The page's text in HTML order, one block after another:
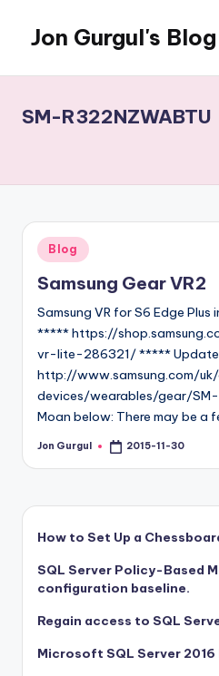
content
Jon Gurgul's Blog
with
SQL
something
SM-R322NZWABTU
Posted
in
Blog
Samsung Gear VR2
Samsung VR for S6 Edge Plus
***** https://
vr-lite-286321/ ***** Update
http://www.samsung.com/
devices/wearables/gear/SM-
Moan below: There may be a
Posted
Jon Gurgul 2015-11-30
How to Set Up a
SQL Server Policy-Based
configuration baseline.
Regain access to SQL
Microsoft SQL Server 2016